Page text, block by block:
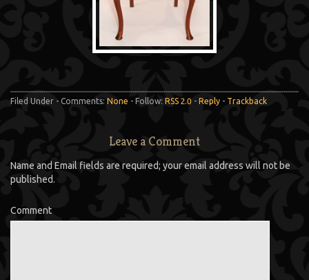
Filed Under - Comments: None - Follow: RSS 2.0 - Reply - Trackback
Leave a Comment
Name and Email fields are required; your email address will not be
published.
Comment